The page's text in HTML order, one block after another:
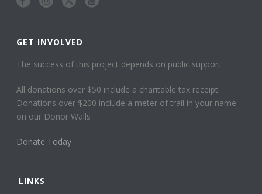
GET INVOLVED
The success of this project depends on public support
All donations over $50 include a charitable tax receipt.
Donations over $200 include a meter of trail in your name
on our Donor Walls
Donate Today
LINKS